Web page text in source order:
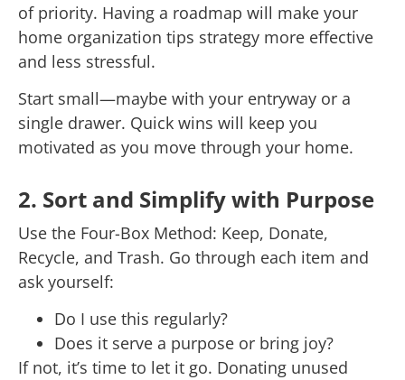
of priority. Having a roadmap will make your
home organization tips strategy more effective
and less stressful.
Start small—maybe with your entryway or a
single drawer. Quick wins will keep you
motivated as you move through your home.
2. Sort and Simplify with Purpose
Use the Four-Box Method: Keep, Donate,
Recycle, and Trash. Go through each item and
ask yourself:
Do I use this regularly?
Does it serve a purpose or bring joy?
If not, it’s time to let it go. Donating unused